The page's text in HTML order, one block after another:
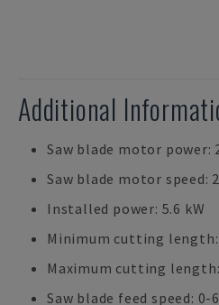
Additional
Saw blade motor power:
Saw blade motor speed:
Installed power: 5.6 kW
Minimum cutting length:
Maximum cutting
Saw blade feed speed: 0-